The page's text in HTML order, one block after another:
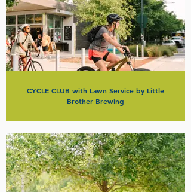
CYCLE CLUB with Lawn Service by Little
Brother Brewing